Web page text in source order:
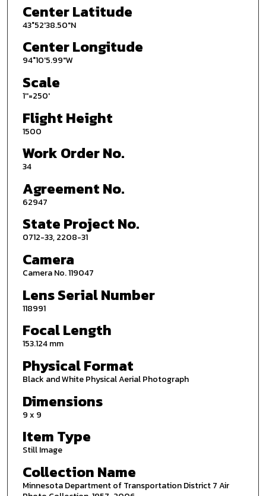
Center Latitude
43°52'38.50"N
Center Longitude
94°10'5.99"W
Scale
1''=250'
Flight Height
1500
Work Order No.
34
Agreement No.
62947
State Project No.
0712-33, 2208-31
Camera
Camera No. 119047
Lens Serial Number
118991
Focal Length
153.124 mm
Physical Format
Black and White Physical Aerial Photograph
Dimensions
9 x 9
Item Type
Still Image
Collection Name
Minnesota Department of Transportation District 7 Air